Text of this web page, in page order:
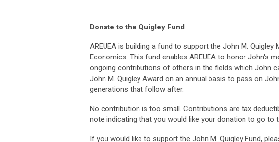
Donate to the Quigley Fund
AREUEA is building a fund to support the John M. Quigley
Economics. This fund enables AREUEA to honor John's
ongoing contributions of others in the fields which John
John M. Quigley Award on an annual basis to pass on
generations that follow after.
No contribution is too small. Contributions are tax
note indicating that you would like your donation to go to
If you would like to support the John M. Quigley Fund,